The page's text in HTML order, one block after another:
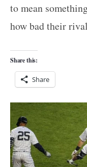
to mean
how bad their
Share this:
Share